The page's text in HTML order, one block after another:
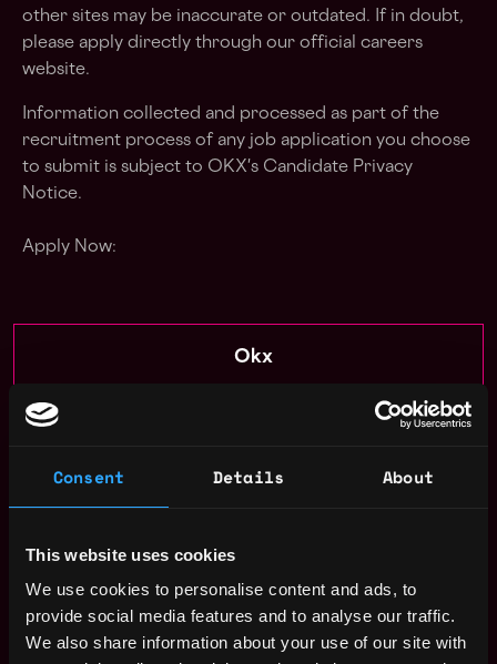
Consent Details About
This website uses cookies
We use cookies to personalise content and ads, to
provide social media features and to analyse our traffic.
We also share information about your use of our site with
other sites may be inaccurate or outdated. If in doubt,
please apply directly through our official careers
website.
Information collected and processed as part of the
recruitment process of any job application you choose
to submit is subject to OKX's Candidate Privacy
Notice.
Apply Now:
Okx
estimated
Join talent pool